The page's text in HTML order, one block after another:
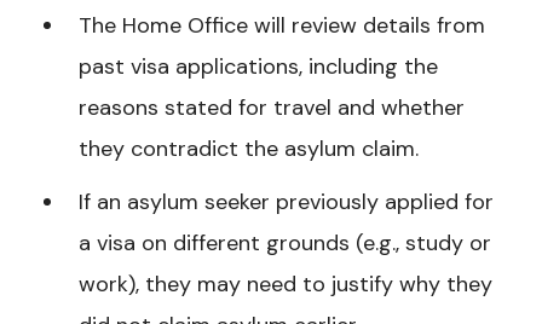
The Home Office will review details from
past visa applications, including the
reasons stated for travel and whether
they contradict the asylum claim.
If an asylum seeker previously applied for
a visa on different grounds (e.g., study or
work), they may need to justify why they